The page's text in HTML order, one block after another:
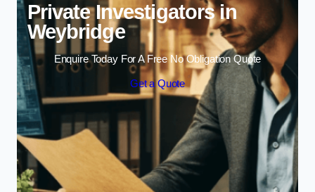
Private Investigators in
Weybridge
Enquire Today For A Free No Obligation Quote
Get a Quote